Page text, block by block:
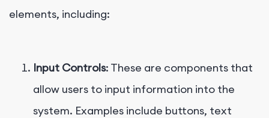
elements, including:
Input Controls: These are components that
allow users to input information into the
system. Examples include buttons, text